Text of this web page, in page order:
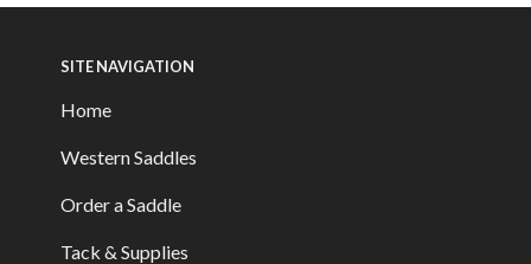
SITE NAVIGATION
Home
Western Saddles
Order a Saddle
Tack & Supplies